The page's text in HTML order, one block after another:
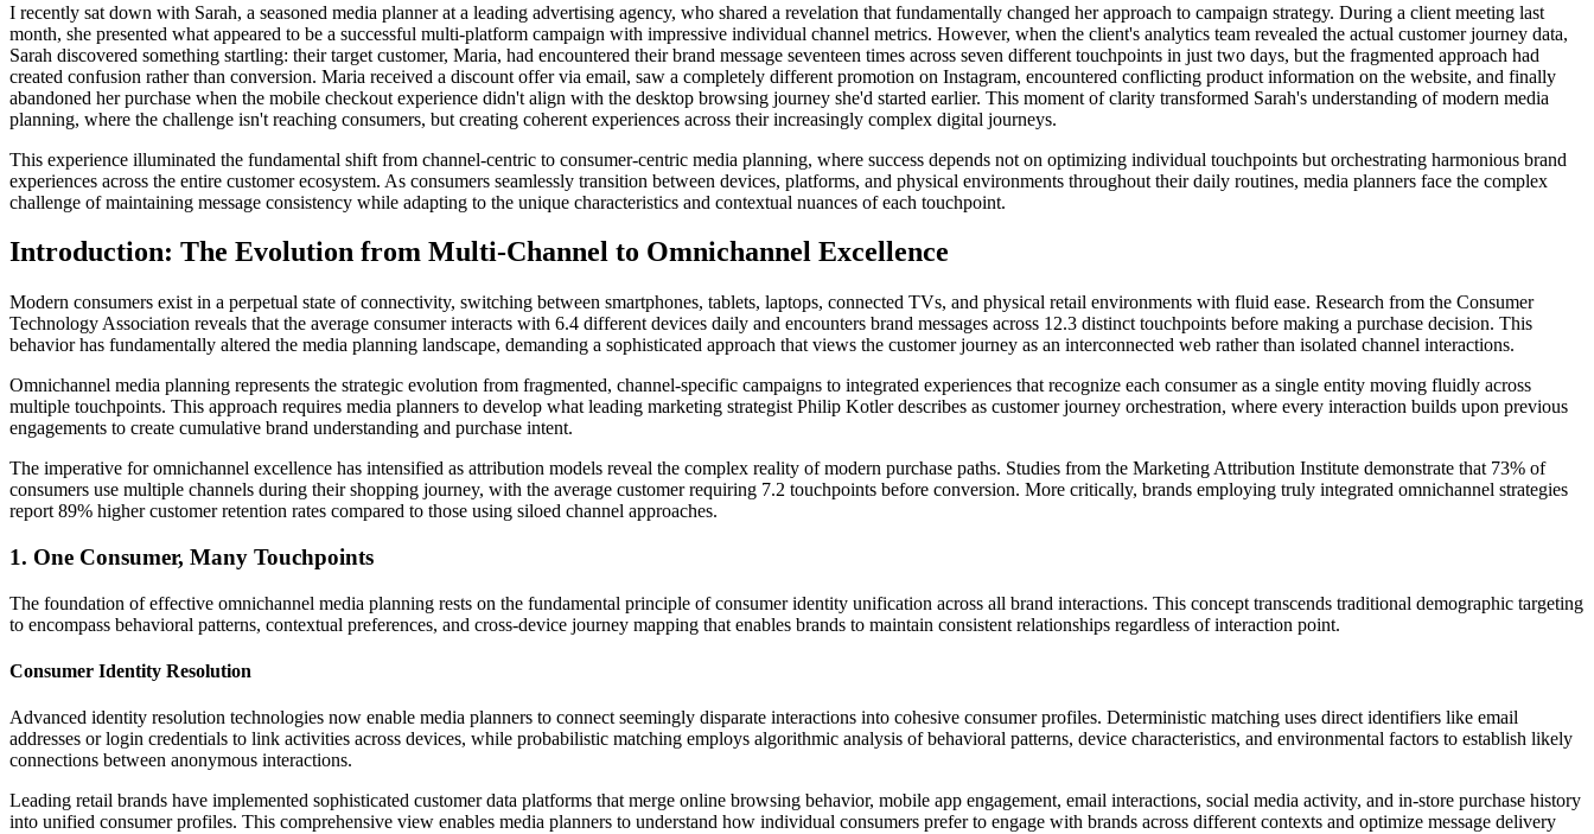
I recently sat down with Sarah, a seasoned media planner at a leading advertising agency, who shared a revelation that fundamentally changed her approach to campaign strategy. During a client meeting last
month, she presented what appeared to be a successful multi-platform campaign with impressive individual channel metrics. However, when the client's analytics team revealed the actual customer journey data,
Sarah discovered something startling: their target customer, Maria, had encountered their brand message seventeen times across seven different touchpoints in just two days, but the fragmented approach had
created confusion rather than conversion. Maria received a discount offer via email, saw a completely different promotion on Instagram, encountered conflicting product information on the website, and finally
abandoned her purchase when the mobile checkout experience didn't align with the desktop browsing journey she'd started earlier. This moment of clarity transformed Sarah's understanding of modern media
planning, where the challenge isn't reaching consumers, but creating coherent experiences across their increasingly complex digital journeys.
This experience illuminated the fundamental shift from channel-centric to consumer-centric media planning, where success depends not on optimizing individual touchpoints but orchestrating harmonious brand
experiences across the entire customer ecosystem. As consumers seamlessly transition between devices, platforms, and physical environments throughout their daily routines, media planners face the complex
challenge of maintaining message consistency while adapting to the unique characteristics and contextual nuances of each touchpoint.
Introduction: The Evolution from Multi-Channel to Omnichannel Excellence
Modern consumers exist in a perpetual state of connectivity, switching between smartphones, tablets, laptops, connected TVs, and physical retail environments with fluid ease. Research from the Consumer
Technology Association reveals that the average consumer interacts with 6.4 different devices daily and encounters brand messages across 12.3 distinct touchpoints before making a purchase decision. This
behavior has fundamentally altered the media planning landscape, demanding a sophisticated approach that views the customer journey as an interconnected web rather than isolated channel interactions.
Omnichannel media planning represents the strategic evolution from fragmented, channel-specific campaigns to integrated experiences that recognize each consumer as a single entity moving fluidly across
multiple touchpoints. This approach requires media planners to develop what leading marketing strategist Philip Kotler describes as customer journey orchestration, where every interaction builds upon previous
engagements to create cumulative brand understanding and purchase intent.
The imperative for omnichannel excellence has intensified as attribution models reveal the complex reality of modern purchase paths. Studies from the Marketing Attribution Institute demonstrate that 73% of
consumers use multiple channels during their shopping journey, with the average customer requiring 7.2 touchpoints before conversion. More critically, brands employing truly integrated omnichannel strategies
report 89% higher customer retention rates compared to those using siloed channel approaches.
1. One Consumer, Many Touchpoints
The foundation of effective omnichannel media planning rests on the fundamental principle of consumer identity unification across all brand interactions. This concept transcends traditional demographic targeting
to encompass behavioral patterns, contextual preferences, and cross-device journey mapping that enables brands to maintain consistent relationships regardless of interaction point.
Consumer Identity Resolution
Advanced identity resolution technologies now enable media planners to connect seemingly disparate interactions into cohesive consumer profiles. Deterministic matching uses direct identifiers like email
addresses or login credentials to link activities across devices, while probabilistic matching employs algorithmic analysis of behavioral patterns, device characteristics, and environmental factors to establish likely
connections between anonymous interactions.
Leading retail brands have implemented sophisticated customer data platforms that merge online browsing behavior, mobile app engagement, email interactions, social media activity, and in-store purchase history
into unified consumer profiles. This comprehensive view enables media planners to understand how individual consumers prefer to engage with brands across different contexts and optimize message delivery